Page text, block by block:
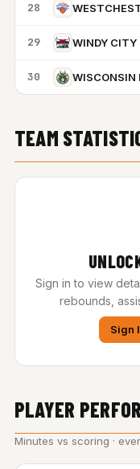
28
29 WINDY CITY
30 WISCONSIN
TEAM
Sign in to view
rebounds,
Sign
PLAYER
Minutes vs scoring ·